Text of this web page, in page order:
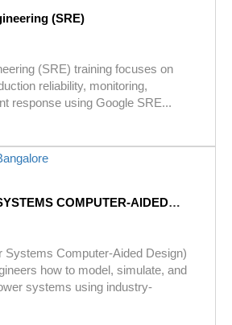
(SRE)
(SRE) training focuses on
reliability, monitoring,
response using Google SRE...
COMPUTER-AIDED
Systems Computer-Aided Design)
how to model, simulate, and
systems using industry-